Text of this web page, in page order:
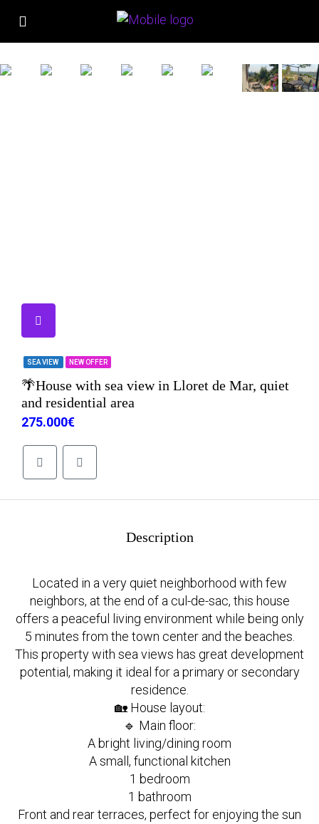
SEA VIEW NEW OFFER
🌴House with sea view in Lloret de Mar, quiet
and residential area
275.000€
Description
Located in a very quiet neighborhood with few
neighbors, at the end of a cul-de-sac, this house
offers a peaceful living environment while being only
5 minutes from the town center and the beaches.
This property with sea views has great development
potential, making it ideal for a primary or secondary
residence.
🏡 House layout:
🔹 Main floor:
A bright living/dining room
A small, functional kitchen
1 bedroom
1 bathroom
Front and rear terraces, perfect for enjoying the sun